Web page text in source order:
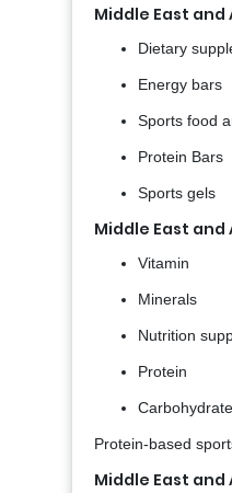
Middle East and
Dietary
Energy bars
Sports food
Protein Bars
Sports gels
Middle East
Vitamin
Minerals
Nutrition
Protein
Protein-based
Middle East